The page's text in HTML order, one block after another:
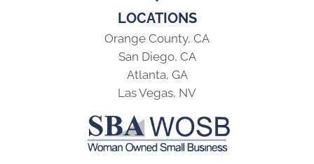
LOCATIONS
Orange County, CA
San Diego, CA
Atlanta, GA
Las Vegas, NV